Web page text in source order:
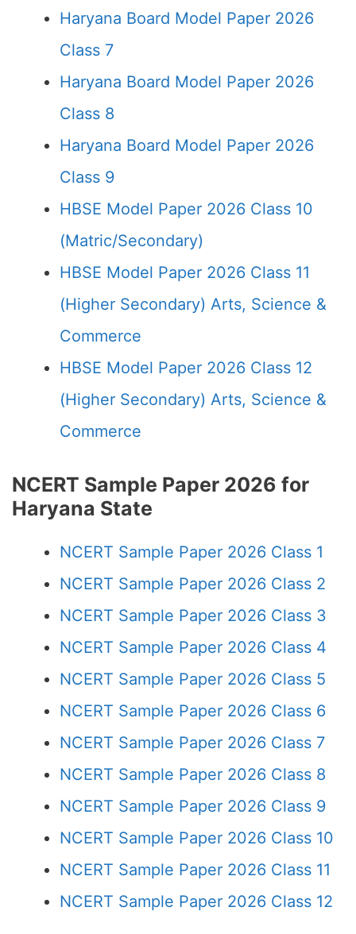
Haryana Board Model Paper 2026
Class 7
Haryana Board Model Paper 2026
Class 8
Haryana Board Model Paper 2026
Class 9
HBSE Model Paper 2026 Class 10
(Matric/Secondary)
HBSE Model Paper 2026 Class 11
(Higher Secondary) Arts, Science &
Commerce
HBSE Model Paper 2026 Class 12
(Higher Secondary) Arts, Science &
Commerce
NCERT Sample Paper 2026 for
Haryana State
NCERT Sample Paper 2026 Class 1
NCERT Sample Paper 2026 Class 2
NCERT Sample Paper 2026 Class 3
NCERT Sample Paper 2026 Class 4
NCERT Sample Paper 2026 Class 5
NCERT Sample Paper 2026 Class 6
NCERT Sample Paper 2026 Class 7
NCERT Sample Paper 2026 Class 8
NCERT Sample Paper 2026 Class 9
NCERT Sample Paper 2026 Class 10
NCERT Sample Paper 2026 Class 11
NCERT Sample Paper 2026 Class 12